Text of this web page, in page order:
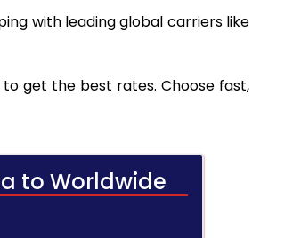
with leading global carriers like
get the best rates. Choose fast,
to Worldwide